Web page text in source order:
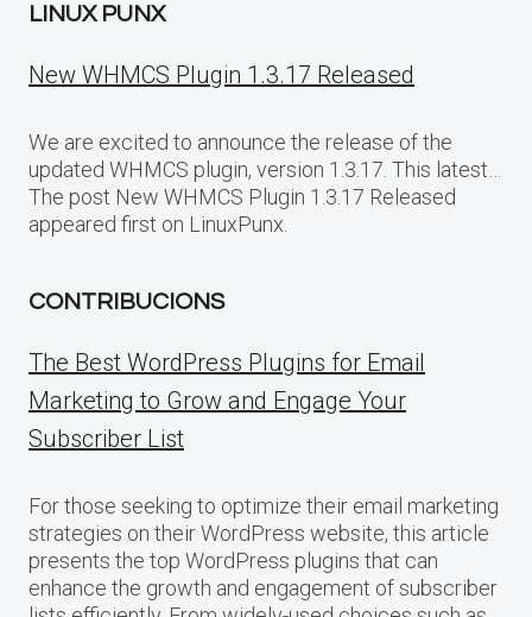
LINUX PUNX
New WHMCS Plugin 1.3.17 Released
We are excited to announce the release of the
updated WHMCS plugin, version 1.3.17. This latest…
The post New WHMCS Plugin 1.3.17 Released
appeared first on LinuxPunx.
CONTRIBUCIONS
The Best WordPress Plugins for Email
Marketing to Grow and Engage Your
Subscriber List
For those seeking to optimize their email marketing
strategies on their WordPress website, this article
presents the top WordPress plugins that can
enhance the growth and engagement of subscriber